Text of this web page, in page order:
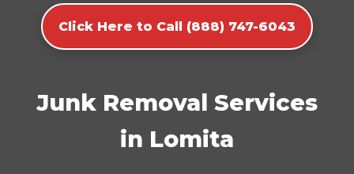
Click Here to Call (888) 747-6043
Junk Removal Services
in Lomita